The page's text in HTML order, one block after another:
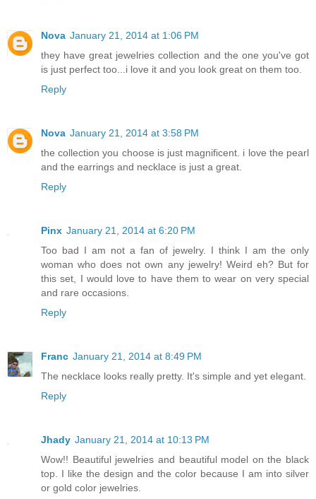
Nova January 21, 2014 at 1:06 PM
they have great jewelries collection and the one you've got
is just perfect too...i love it and you look great on them too.
Reply
Nova January 21, 2014 at 3:58 PM
the collection you choose is just magnificent. i love the pearl
and the earrings and necklace is just a great.
Reply
Pinx January 21, 2014 at 6:20 PM
Too bad I am not a fan of jewelry. I think I am the only
woman who does not own any jewelry! Weird eh? But for
this set, I would love to have them to wear on very special
and rare occasions.
Reply
Franc January 21, 2014 at 8:49 PM
The necklace looks really pretty. It's simple and yet elegant.
Reply
Jhady January 21, 2014 at 10:13 PM
Wow!! Beautiful jewelries and beautiful model on the black
top. I like the design and the color because I am into silver
or gold color jewelries.